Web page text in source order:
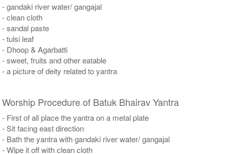
- gandaki river water/ gangajal
- clean cloth
- sandal paste
- tulsi leaf
- Dhoop & Agarbatti
- sweet, fruits and other eatable
- a picture of deity related to yantra
Worship Procedure of Batuk Bhairav Yantra
- First of all place the yantra on a metal plate
- Sit facing east direction
- Bath the yantra with gandaki river water/ gangajal
- Wipe it off with clean cloth